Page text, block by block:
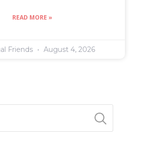
READ MORE »
Friends August 4, 2026